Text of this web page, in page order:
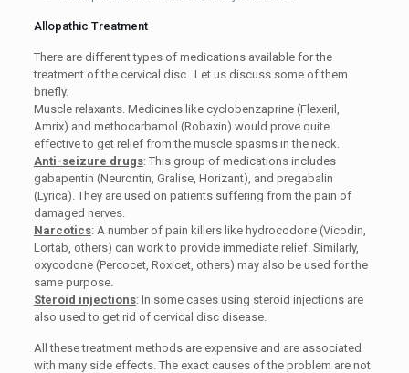
Allopathic Treatment
There are different types of medications available for the
treatment of the cervical disc . Let us discuss some of them
briefly.
Muscle relaxants. Medicines like cyclobenzaprine (Flexeril,
Amrix) and methocarbamol (Robaxin) would prove quite
effective to get relief from the muscle spasms in the neck.
Anti-seizure drugs: This group of medications includes
gabapentin (Neurontin, Gralise, Horizant), and pregabalin
(Lyrica). They are used on patients suffering from the pain of
damaged nerves.
Narcotics: A number of pain killers like hydrocodone (Vicodin,
Lortab, others) can work to provide immediate relief. Similarly,
oxycodone (Percocet, Roxicet, others) may also be used for the
same purpose.
Steroid injections: In some cases using steroid injections are
also used to get rid of cervical disc disease.
All these treatment methods are expensive and are associated
with many side effects. The exact causes of the problem are not